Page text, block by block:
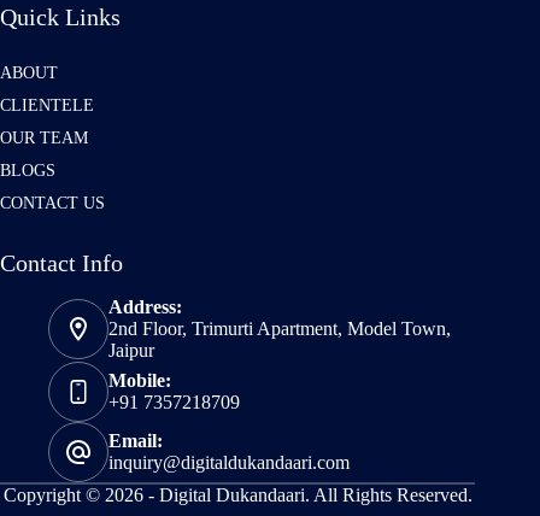
Quick Links
ABOUT
CLIENTELE
OUR TEAM
BLOGS
CONTACT US
Contact Info
Address:
2nd Floor, Trimurti Apartment, Model Town,
Jaipur
Mobile:
+91 7357218709
Email:
inquiry@digitaldukandaari.com
Copyright © 2026 - Digital Dukandaari. All Rights Reserved.